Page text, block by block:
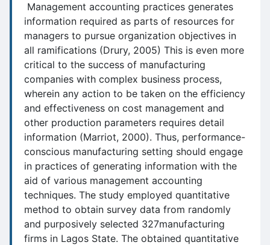
Management accounting practices generates
information required as parts of resources for
managers to pursue organization objectives in
all ramifications (Drury, 2005) This is even more
critical to the success of manufacturing
companies with complex business process,
wherein any action to be taken on the efficiency
and effectiveness on cost management and
other production parameters requires detail
information (Marriot, 2000). Thus, performance-
conscious manufacturing setting should engage
in practices of generating information with the
aid of various management accounting
techniques. The study employed quantitative
method to obtain survey data from randomly
and purposively selected 327manufacturing
firms in Lagos State. The obtained quantitative